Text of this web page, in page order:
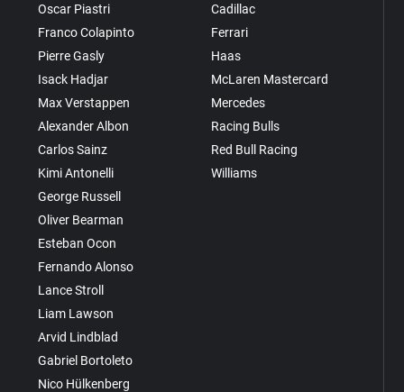
Oscar Piastri
Franco Colapinto
Pierre Gasly
Isack Hadjar
Max Verstappen
Alexander Albon
Carlos Sainz
Kimi Antonelli
George Russell
Oliver Bearman
Esteban Ocon
Fernando Alonso
Lance Stroll
Liam Lawson
Arvid Lindblad
Gabriel Bortoleto
Nico Hülkenberg
Cadillac
Ferrari
Haas
McLaren Mastercard
Mercedes
Racing Bulls
Red Bull Racing
Williams